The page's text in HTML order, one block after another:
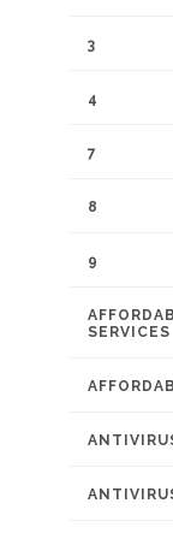
3
4
7
8
9
SERVICES